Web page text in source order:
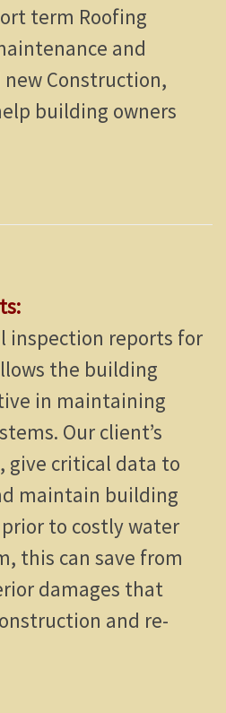
term Roofing
and
Construction,
building owners
inspection reports for
the building
in maintaining
Our client’s
give critical data to
maintain building
to costly water
this can save from
damages that
and re-